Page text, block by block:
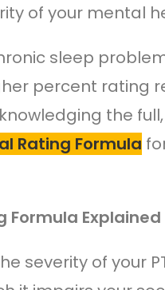
of your mental
sleep
percent rating
the
Rating Formula
Formula Explained
severity of your